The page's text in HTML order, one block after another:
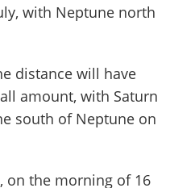
with Neptune north
distance will have
amount, with Saturn
south of Neptune on
on the morning of 16